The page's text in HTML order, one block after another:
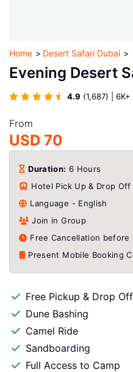
Home Desert Safari Dubai
Evening Desert
4.9 (1,687) |
From
USD 70
Duration: 6 Hours
Hotel Pick Up & Drop Off
Language - English
Join in Group
Free Cancellation before
Present Mobile Booking
Free Pickup & Drop Off
Dune Bashing
Camel Ride
Sandboarding
Full Access to Camp